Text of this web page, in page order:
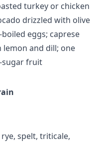
turkey or chicken
drizzled with olive
eggs; caprese
lemon and dill; one
sugar fruit
spelt, triticale,